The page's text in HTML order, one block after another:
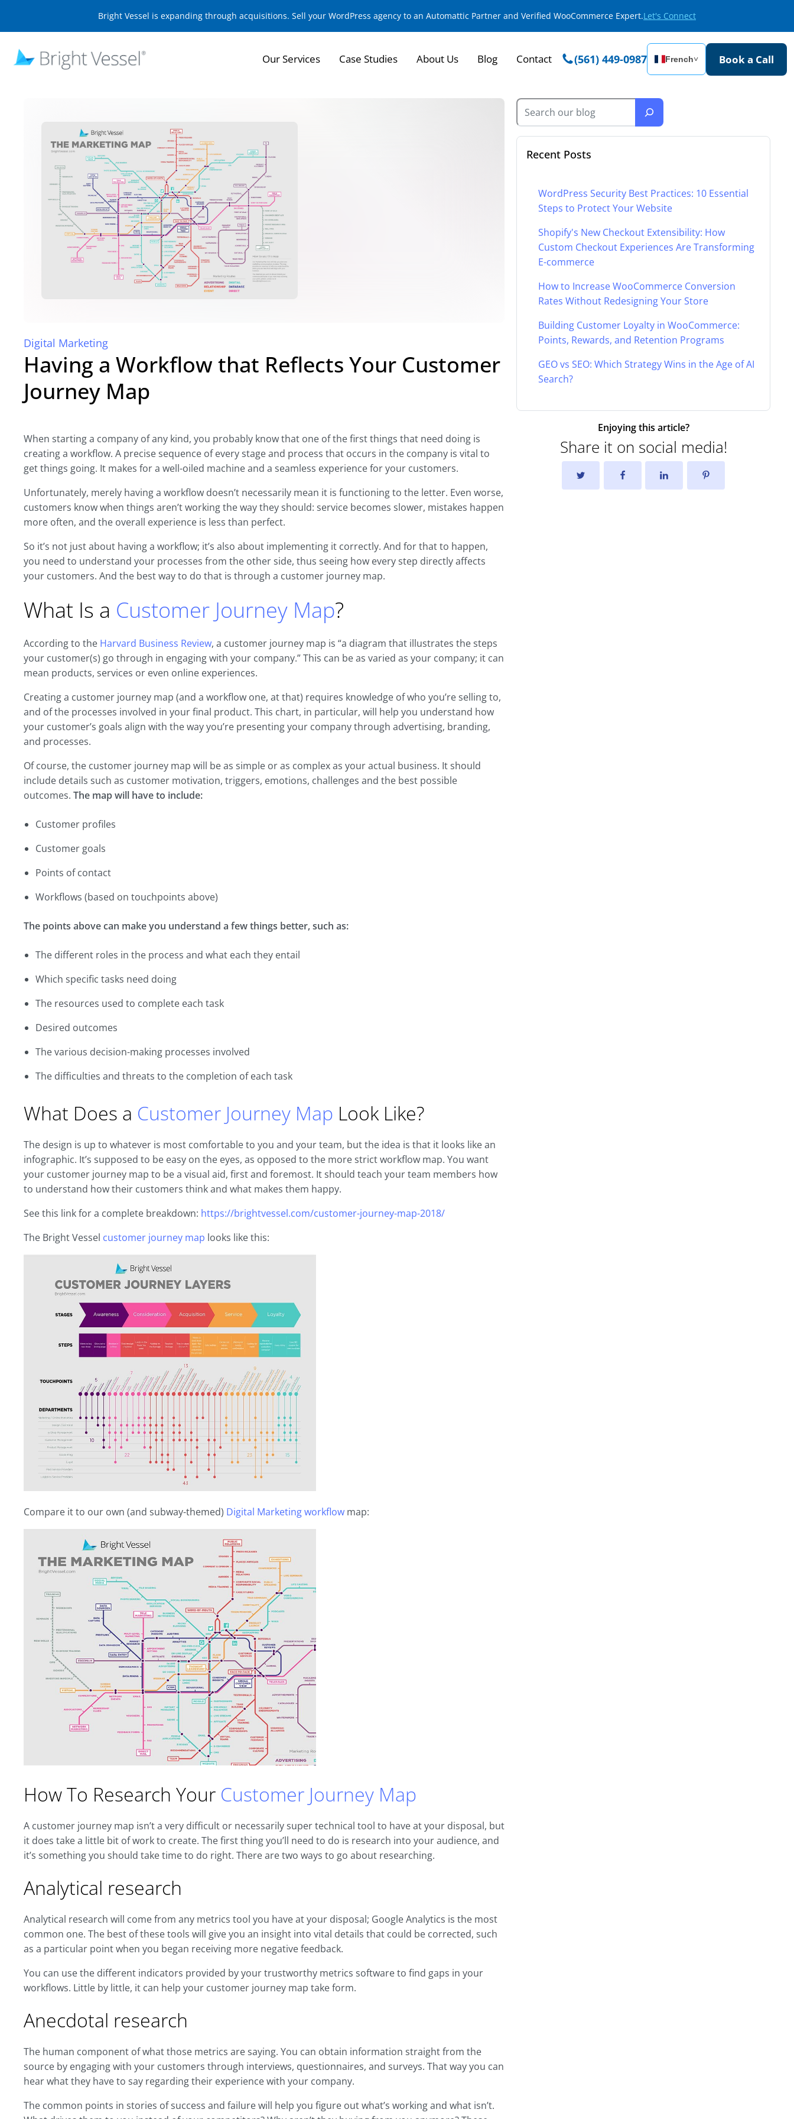
Bright Vessel is expanding through acquisitions. Sell your WordPress agency to an Automattic Partner and Verified WooCommerce Expert.Let's Connect
Our Services Case Studies About Us Blog Contact (561) 449-0987 French˅ Book a Call
Digital Marketing
Having a Workflow that Reflects Your Customer
Journey Map
When starting a company of any kind, you probably know that one of the first things that need doing is
creating a workflow. A precise sequence of every stage and process that occurs in the company is vital to
get things going. It makes for a well-oiled machine and a seamless experience for your customers.
Unfortunately, merely having a workflow doesn’t necessarily mean it is functioning to the letter. Even worse,
customers know when things aren’t working the way they should: service becomes slower, mistakes happen
more often, and the overall experience is less than perfect.
So it’s not just about having a workflow; it’s also about implementing it correctly. And for that to happen,
you need to understand your processes from the other side, thus seeing how every step directly affects
your customers. And the best way to do that is through a customer journey map.
What Is a Customer Journey Map?
According to the Harvard Business Review, a customer journey map is “a diagram that illustrates the steps
your customer(s) go through in engaging with your company.” This can be as varied as your company; it can
mean products, services or even online experiences.
Creating a customer journey map (and a workflow one, at that) requires knowledge of who you’re selling to,
and of the processes involved in your final product. This chart, in particular, will help you understand how
your customer’s goals align with the way you’re presenting your company through advertising, branding,
and processes.
Of course, the customer journey map will be as simple or as complex as your actual business. It should
include details such as customer motivation, triggers, emotions, challenges and the best possible
outcomes. The map will have to include:
Customer profiles
Customer goals
Points of contact
Workflows (based on touchpoints above)
The points above can make you understand a few things better, such as:
The different roles in the process and what each they entail
Which specific tasks need doing
The resources used to complete each task
Desired outcomes
The various decision-making processes involved
The difficulties and threats to the completion of each task
What Does a Customer Journey Map Look Like?
The design is up to whatever is most comfortable to you and your team, but the idea is that it looks like an
infographic. It’s supposed to be easy on the eyes, as opposed to the more strict workflow map. You want
your customer journey map to be a visual aid, first and foremost. It should teach your team members how
to understand how their customers think and what makes them happy.
See this link for a complete breakdown: https://brightvessel.com/customer-journey-map-2018/
The Bright Vessel customer journey map looks like this:
Compare it to our own (and subway-themed) Digital Marketing workflow map:
How To Research Your Customer Journey Map
A customer journey map isn’t a very difficult or necessarily super technical tool to have at your disposal, but
it does take a little bit of work to create. The first thing you’ll need to do is research into your audience, and
it’s something you should take time to do right. There are two ways to go about researching.
Analytical research
Analytical research will come from any metrics tool you have at your disposal; Google Analytics is the most
common one. The best of these tools will give you an insight into vital details that could be corrected, such
as a particular point when you began receiving more negative feedback.
You can use the different indicators provided by your trustworthy metrics software to find gaps in your
workflows. Little by little, it can help your customer journey map take form.
Anecdotal research
The human component of what those metrics are saying. You can obtain information straight from the
source by engaging with your customers through interviews, questionnaires, and surveys. That way you can
hear what they have to say regarding their experience with your company.
The common points in stories of success and failure will help you figure out what’s working and what isn’t.
Recent Posts
WordPress Security Best Practices: 10 Essential
Steps to Protect Your Website
Shopify's New Checkout Extensibility: How
Custom Checkout Experiences Are Transforming
E-commerce
How to Increase WooCommerce Conversion
Rates Without Redesigning Your Store
Building Customer Loyalty in WooCommerce:
Points, Rewards, and Retention Programs
GEO vs SEO: Which Strategy Wins in the Age of AI
Search?
Enjoying this article?
Share it on social media!